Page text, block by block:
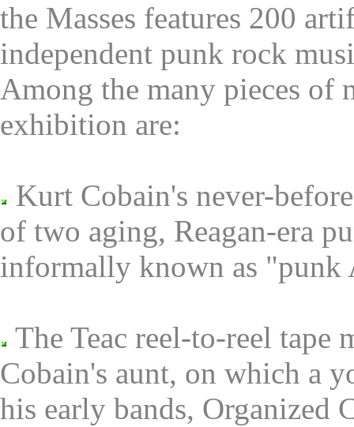
the Masses features 200
independent punk rock
Among the many pieces of
exhibition are:
Kurt Cobain's never-
of two aging, Reagan-era
informally known as "punk
The Teac reel-to-reel tape
Cobain's aunt, on which a
his early bands, Organized